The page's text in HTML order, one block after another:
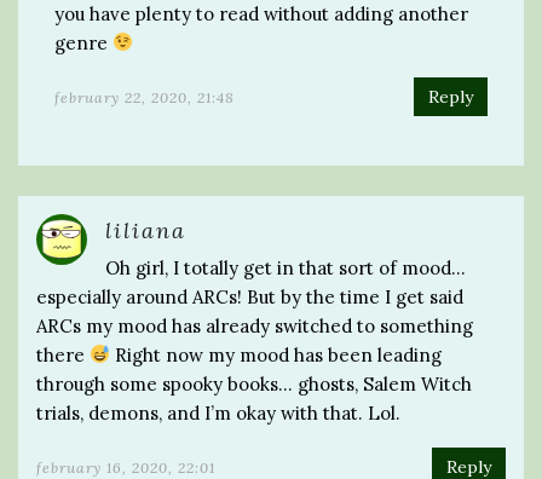
you have plenty to read without adding another
genre
february 22, 2020, 21:48 Reply
liliana
Oh girl, I totally get in that sort of mood…
especially around ARCs! But by the time I get said
ARCs my mood has already switched to something
there
Right now my mood has been leading
through some spooky books… ghosts, Salem Witch
trials, demons, and I’m okay with that. Lol.
february 16, 2020, 22:01 Reply